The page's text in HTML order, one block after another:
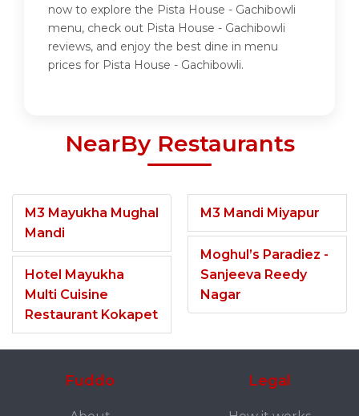
now to explore the Pista House - Gachibowli
menu, check out Pista House - Gachibowli
reviews, and enjoy the best dine in menu
prices for Pista House - Gachibowli.
NearBy Restaurants
M3 Mayukha Mughal
Mandi
Hotel Mayukha
Multi Cuisine
Restaurant Kokapet
M3 Mandi Miyapur
Moghul’s Paradiez -
Sanjeeva Reedy
Nagar
Fuddo Legal